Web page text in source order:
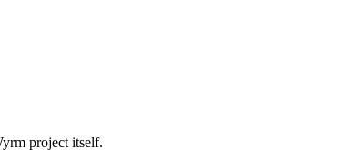
project itself.